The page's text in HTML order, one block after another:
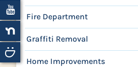
Fire Department
Graffiti Removal
Home Improvements